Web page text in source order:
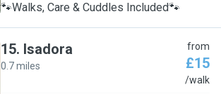
🐾Walks, Care & Cuddles Included🐾
15. Isadora
0.7 miles
from
£15
/walk